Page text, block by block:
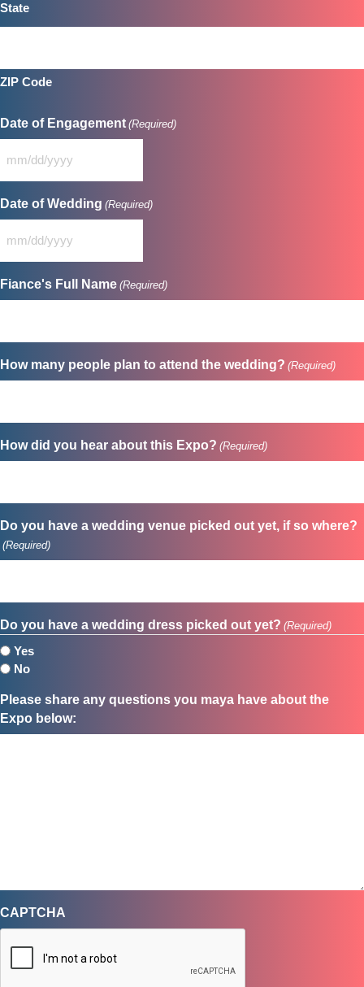
State
ZIP Code
Date of Engagement (Required)
MM
slash
DD
Date of Wedding (Required)
MM
slash
DD
Fiance's Full Name (Required)
How many people plan to attend the wedding? (Required)
How did you hear about this Expo? (Required)
Do you have a wedding venue picked out yet, if so where?
(Required)
Do you have a wedding dress picked out yet? (Required)
Yes
No
Please share any questions you maya have about the
Expo below:
CAPTCHA